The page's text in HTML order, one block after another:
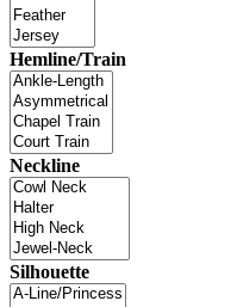
Hemline/Train
Neckline
Silhouette